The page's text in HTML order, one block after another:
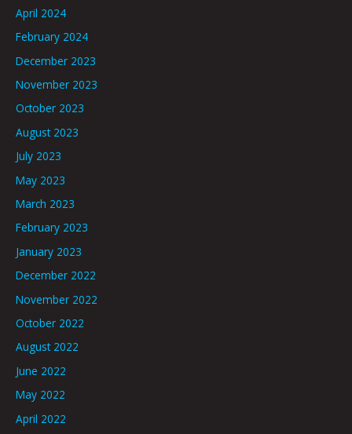
April 2024
February 2024
December 2023
November 2023
October 2023
August 2023
July 2023
May 2023
March 2023
February 2023
January 2023
December 2022
November 2022
October 2022
August 2022
June 2022
May 2022
April 2022